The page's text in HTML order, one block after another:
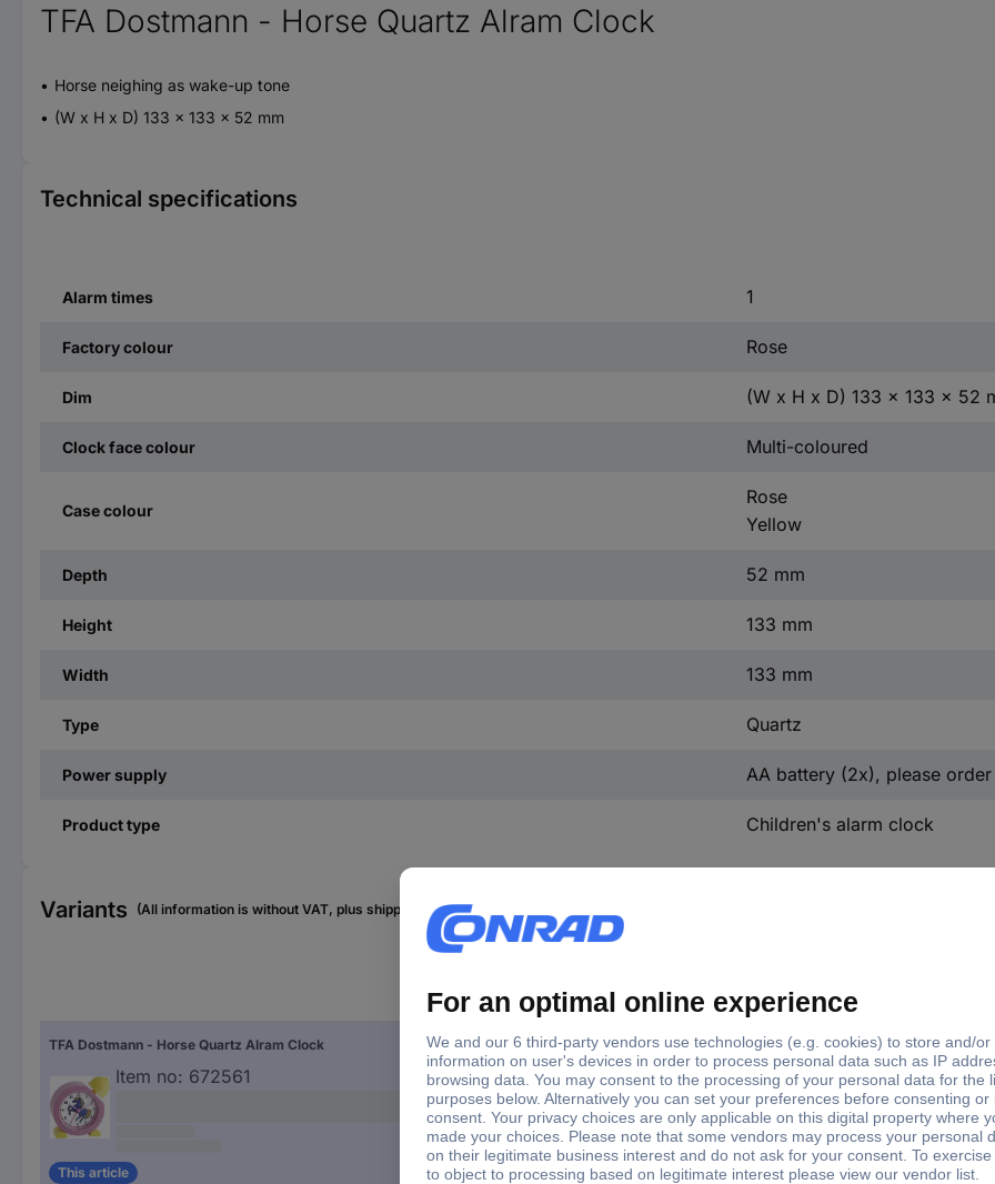
TFA Dostmann - Horse Quartz Alram Clock
Horse neighing as wake-up tone
(W x H x D) 133 x 133 x 52 mm
Technical specifications
Alarm times 1
Factory colour Rose
Dim (W x H x D) 133 x 133 x 52
Clock face colour Multi-coloured
Case colour
Rose
Yellow
Depth 52 mm
Height 133 mm
Width 133 mm
Type Quartz
Power supply AA battery (2x), please
Product type Children's alarm clock
Variants (All information is without VAT, plus shipping costs)
TFA Dostmann - Horse Quartz Alram Clock
Item no: 672561
This article